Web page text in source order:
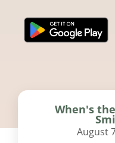
When's
August